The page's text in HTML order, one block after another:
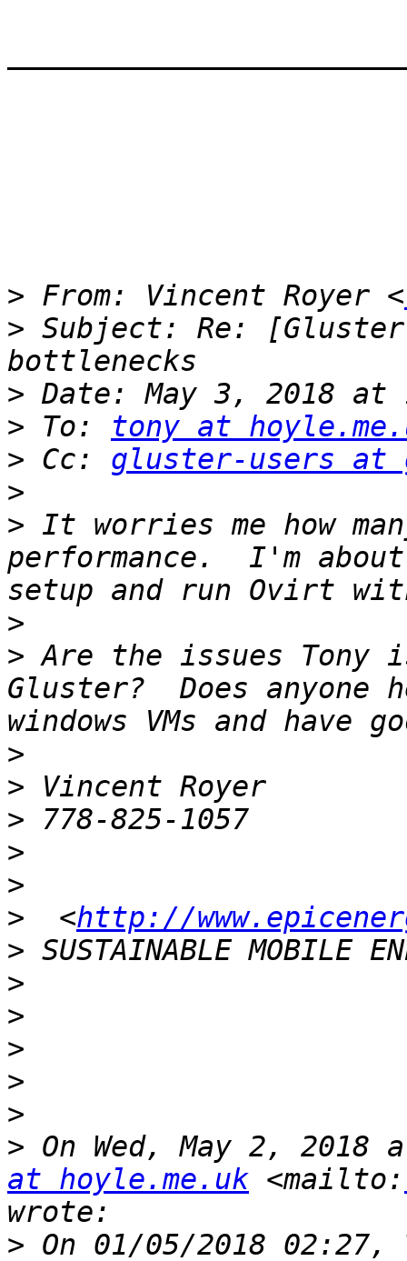
> From: Vincent Royer <
> Subject: Re:
>
> To: tony at
> Cc: gluster-users at
>
> It worries me how
performance.  I'm
>
> Are the issues Tony
Gluster?  Does anyone
>
>
>
>
>
>
  <
http://
>
>
>
>
>
>
> On Wed, May 2, 2018
at hoyle.me.uk <mailto:
>